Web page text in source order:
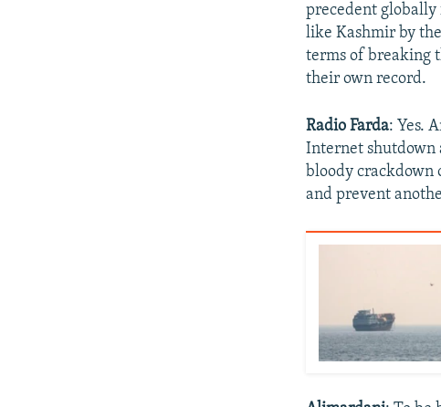
precedent globally
like Kashmir by
terms of breaking
their own record.
Radio Farda: Yes.
Internet shutdown
bloody crackdown
and prevent